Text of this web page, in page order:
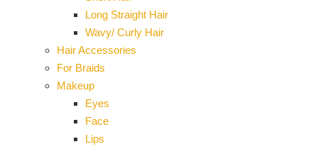
Long Straight Hair
Wavy/ Curly Hair
Hair Accessories
For Braids
Makeup
Eyes
Face
Lips